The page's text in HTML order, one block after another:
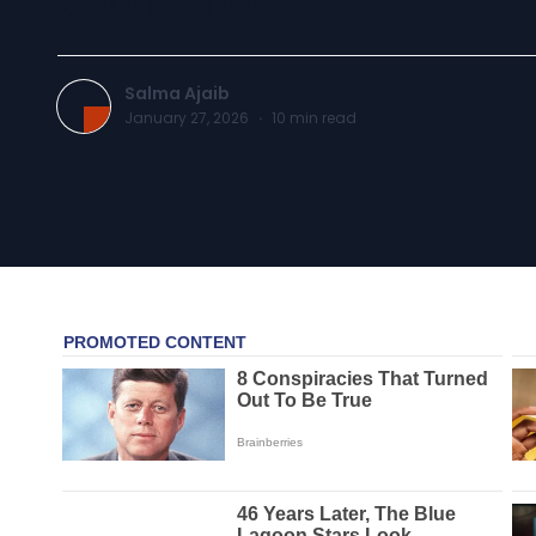
Salma Ajaib
January 27, 2026 · 10 min read